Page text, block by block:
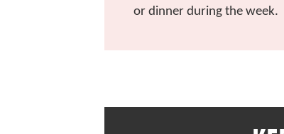
or dinner during the week.